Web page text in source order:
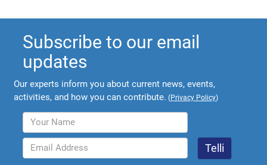
Subscribe to our email
updates
Our experts inform you about current news, events,
activities, and how you can contribute. (Privacy Policy)